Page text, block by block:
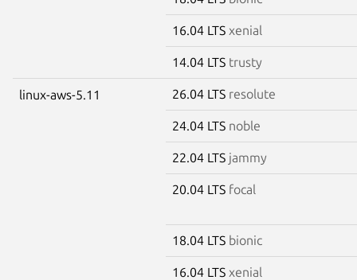
16.04 LTS xenial
14.04 LTS trusty
linux-aws-5.11 26.04 LTS resolute
24.04 LTS noble
22.04 LTS jammy
20.04 LTS focal
18.04 LTS bionic
16.04 LTS xenial